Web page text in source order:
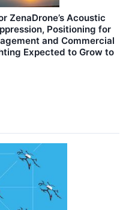
ZenaDrone’s Acoustic
Positioning for
and Commercial
Expected to Grow to